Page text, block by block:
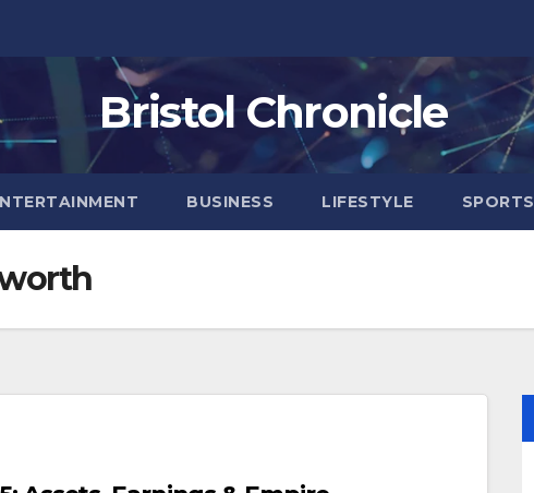
Bristol Chronicle
BUSINESS LIFESTYLE SPORTS